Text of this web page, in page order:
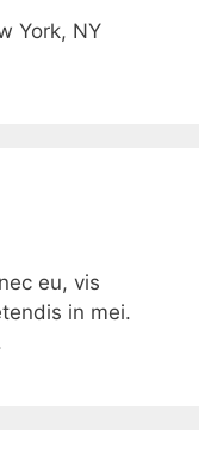
York, NY
eu, vis
in mei.